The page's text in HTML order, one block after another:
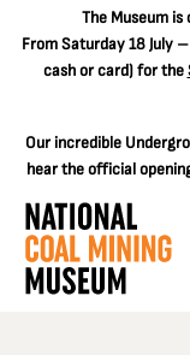
The Museum is
From Saturday 18 July
cash or card) for the
Our incredible
hear the official